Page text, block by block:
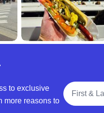
to exclusive
more reasons to
Full Name